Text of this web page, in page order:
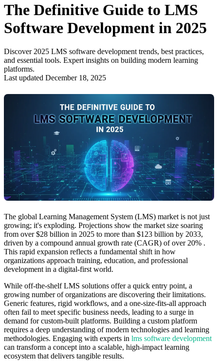
The Definitive Guide to LMS
Software Development in 2025
Discover 2025 LMS software development trends, best practices,
and essential tools. Expert insights on building modern learning
platforms.
Last updated December 18, 2025
The global Learning Management System (LMS) market is not just
growing; it's exploding. Projections show the market size soaring
from over $28 billion in 2025 to more than $123 billion by 2033,
driven by a compound annual growth rate (CAGR) of over 20% .
This rapid expansion reflects a fundamental shift in how
organizations approach training, education, and professional
development in a digital-first world.
While off-the-shelf LMS solutions offer a quick entry point, a
growing number of organizations are discovering their limitations.
Generic features, rigid workflows, and a one-size-fits-all approach
often fail to meet specific business needs, leading to a surge in
demand for custom-built platforms. Building a custom platform
requires a deep understanding of modern technologies and learning
methodologies. Engaging with experts in lms software development
can transform a concept into a scalable, high-impact learning
ecosystem that delivers tangible results.